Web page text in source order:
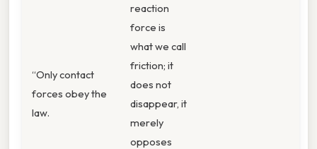
“Only contact
forces obey the
law.
reaction
force is
what we call
friction; it
does not
disappear, it
merely
opposes